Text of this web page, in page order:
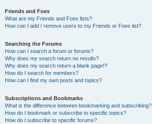
Friends and Foes
What are my Friends and Foes lists?
How can I add / remove users to my Friends or Foes list?
Searching the Forums
How can I search a forum or forums?
Why does my search return no results?
Why does my search return a blank page!?
How do I search for members?
How can I find my own posts and topics?
Subscriptions and Bookmarks
What is the difference between bookmarking and subscribing?
How do I bookmark or subscribe to specific topics?
How do I subscribe to specific forums?